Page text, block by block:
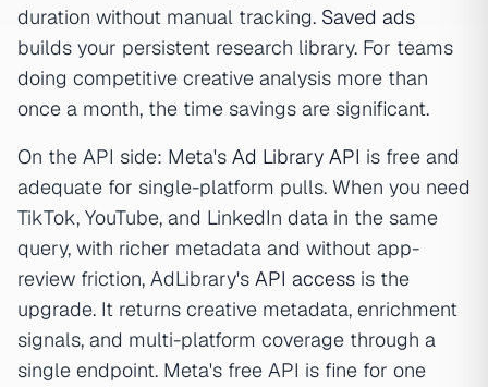
duration without manual tracking. Saved ads
builds your persistent research library. For teams
doing competitive creative analysis more than
once a month, the time savings are significant.
On the API side: Meta's Ad Library API is free and
adequate for single-platform pulls. When you need
TikTok, YouTube, and LinkedIn data in the same
query, with richer metadata and without app-
review friction, AdLibrary's API access is the
upgrade. It returns creative metadata, enrichment
signals, and multi-platform coverage through a
single endpoint. Meta's free API is fine for one